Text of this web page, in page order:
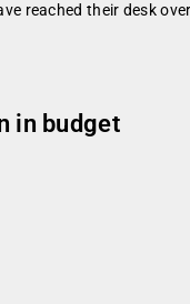
reached their desk
in budget